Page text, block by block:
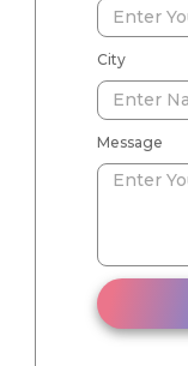
City
Message